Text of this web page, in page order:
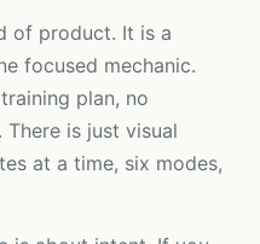
of product. It is a
focused mechanic.
plan, no
is just visual
at a time, six modes,